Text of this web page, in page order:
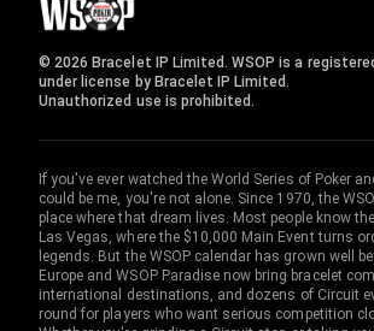
© 2026 Bracelet IP Limited. WSOP is a
under license by Bracelet IP Limited.
Unauthorized use is prohibited.
If you've ever watched the World Series of Poker
could be me, you're not alone. Since 1970, the
place where that dream lives. Most people know
Las Vegas, where the $10,000 Main Event turns
legends. But the WSOP calendar has grown well
Europe and WSOP Paradise now bring bracelet
international destinations, and dozens of Circuit
round for players who want serious competition